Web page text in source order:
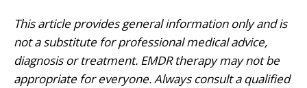
This article provides general information only and is
not a substitute for professional medical advice,
diagnosis or treatment. EMDR therapy may not be
appropriate for everyone. Always consult a qualified